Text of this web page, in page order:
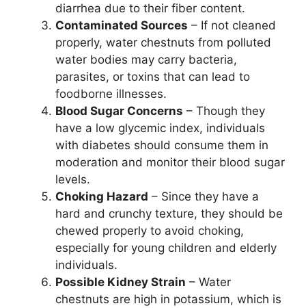
diarrhea due to their fiber content.
Contaminated Sources – If not cleaned
properly, water chestnuts from polluted
water bodies may carry bacteria,
parasites, or toxins that can lead to
foodborne illnesses.
Blood Sugar Concerns – Though they
have a low glycemic index, individuals
with diabetes should consume them in
moderation and monitor their blood sugar
levels.
Choking Hazard – Since they have a
hard and crunchy texture, they should be
chewed properly to avoid choking,
especially for young children and elderly
individuals.
Possible Kidney Strain – Water
chestnuts are high in potassium, which is